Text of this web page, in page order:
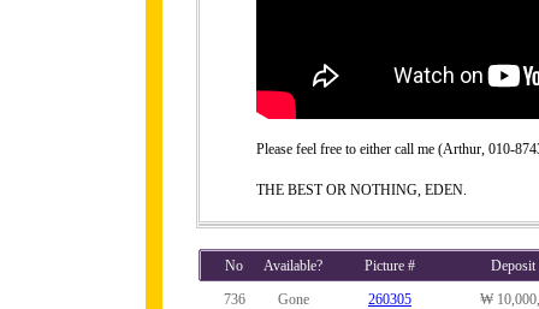
Please feel free to either call me (Arthur, 010-
THE BEST OR NOTHING, EDEN.
No Available? Picture #
Deposit
736
Gone 260305
₩